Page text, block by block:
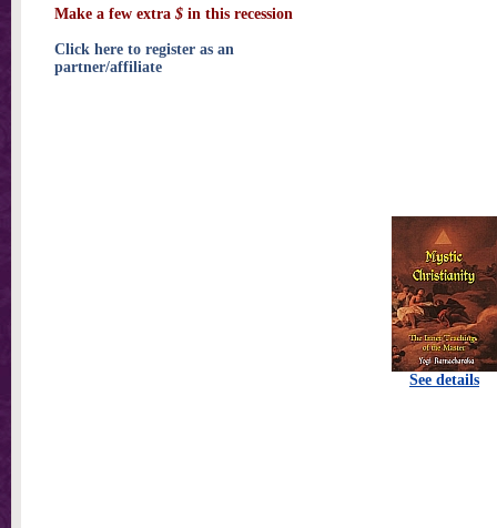
See details
Make a few extra $ in this recession
Click here to register as an
partner/affiliate